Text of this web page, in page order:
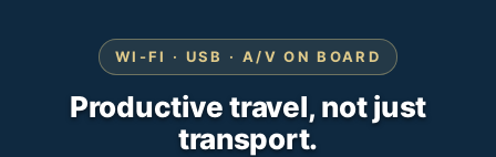
WI-FI · USB · A/V ON BOARD
Productive travel, not just
transport.